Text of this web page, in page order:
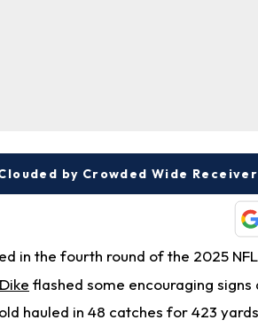
by Crowded Wide Receiver
in the fourth round of the 2025
flashed some encouraging signs
hauled in 48 catches for 423